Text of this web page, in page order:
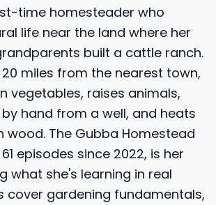
time homesteader who
life near the land where her
built a cattle ranch.
20 miles from the nearest town,
vegetables, raises animals,
hand from a well, and heats
wood. The Gubba Homestead
episodes since 2022, is her
what she's learning in real
cover gardening fundamentals,